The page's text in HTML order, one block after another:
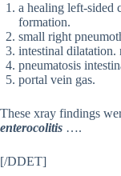
a healing left-sided
formation.
small right
intestinal dilatation.
pneumatosis
portal vein gas.
These xray findings
enterocolitis ….
[/DDET]